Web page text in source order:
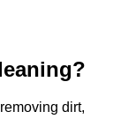
dirt,